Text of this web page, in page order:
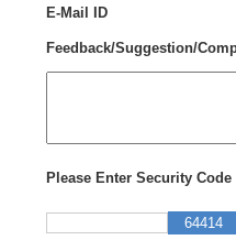
E-Mail ID
Feedback/Suggestion/
Please Enter Security Code
64414